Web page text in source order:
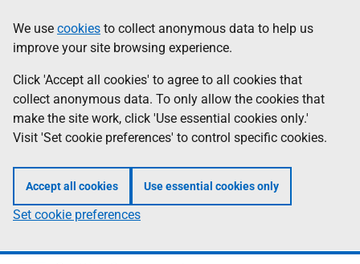
to
main
content
help
Information
We use cookies to collect anonymous data to help us
improve your site browsing experience.
Click 'Accept all cookies' to agree to all cookies that
collect anonymous data. To only allow the cookies that
make the site work, click 'Use essential cookies only.'
Visit 'Set cookie preferences' to control specific cookies.
Accept all cookies Use essential cookies only
Set cookie preferences